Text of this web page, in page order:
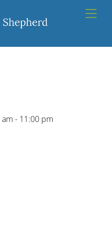
- 11:00 pm